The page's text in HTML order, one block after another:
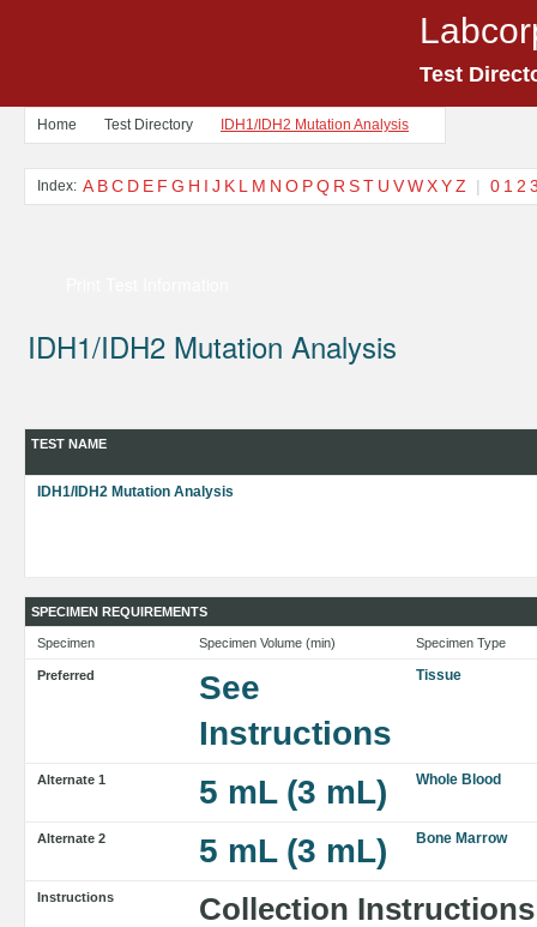
Test
Home Test Directory IDH1/IDH2 Mutation Analysis
Index: A BC D E F G H I J K L M N O PQ R ST U VWXYZ | 0 1 2
IDH1/IDH2 Mutation Analysis
TEST NAME
IDH1/IDH2 Mutation Analysis
SPECIMEN REQUIREMENTS
Specimen Specimen Volume (min) Specimen Type
Preferred
See
Instructions
Tissue
Alternate 1 5 mL (3 mL) Whole Blood
Alternate 2 5 mL (3 mL) Bone Marrow
Instructions
Collection